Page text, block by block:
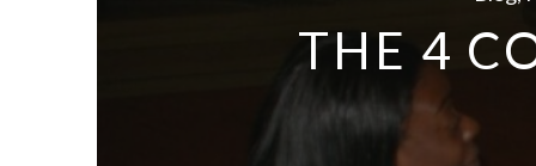
HEALTH,
THE 4